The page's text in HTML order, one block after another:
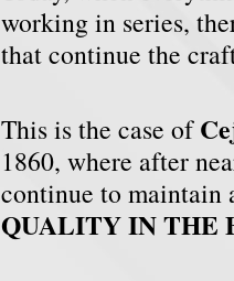
working in series,
that continue the
This is the case of
1860, where after
continue to maintain
QUALITY IN THE